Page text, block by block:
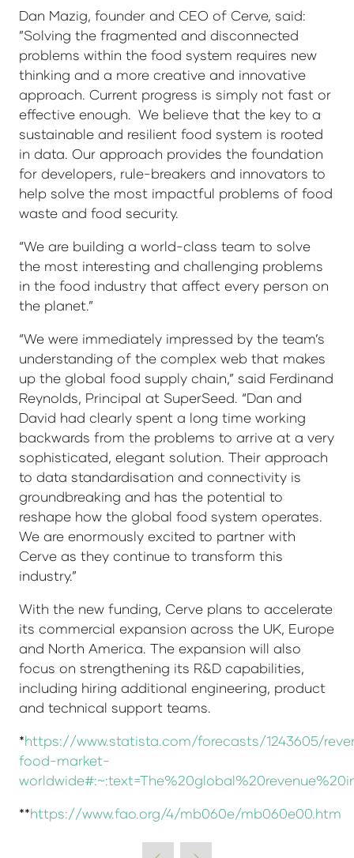
Dan Mazig, founder and CEO of Cerve, said:
”Solving the fragmented and disconnected
problems within the food system requires new
thinking and a more creative and innovative
approach. Current progress is simply not fast or
effective enough. We believe that the key to a
sustainable and resilient food system is rooted
in data. Our approach provides the foundation
for developers, rule-breakers and innovators to
help solve the most impactful problems of food
waste and food security.
“We are building a world-class team to solve
the most interesting and challenging problems
in the food industry that affect every person on
the planet.”
“We were immediately impressed by the team’s
understanding of the complex web that makes
up the global food supply chain,” said Ferdinand
Reynolds, Principal at SuperSeed. “Dan and
David had clearly spent a long time working
backwards from the problems to arrive at a very
sophisticated, elegant solution. Their approach
to data standardisation and connectivity is
groundbreaking and has the potential to
reshape how the global food system operates.
We are enormously excited to partner with
Cerve as they continue to transform this
industry.”
With the new funding, Cerve plans to accelerate
its commercial expansion across the UK, Europe
and North America. The expansion will also
focus on strengthening its R&D capabilities,
including hiring additional engineering, product
and technical support teams.
*https://www.statista.com/forecasts/1243605/
food-market-
**https://www.fao.org/4/mb060e/mb060e00.htm